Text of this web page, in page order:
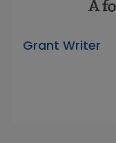
Grant Writer